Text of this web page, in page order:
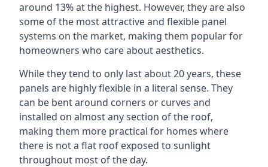
around 13% at the highest. However, they are also
some of the most attractive and flexible panel
systems on the market, making them popular for
homeowners who care about aesthetics.
While they tend to only last about 20 years, these
panels are highly flexible in a literal sense. They
can be bent around corners or curves and
installed on almost any section of the roof,
making them more practical for homes where
there is not a flat roof exposed to sunlight
throughout most of the day.